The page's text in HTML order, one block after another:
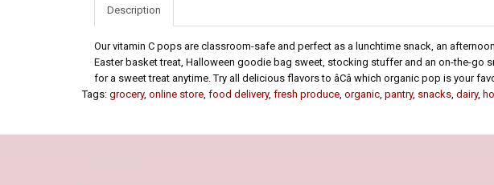
Description
Our vitamin C pops are classroom-safe and perfect as a lunchtime snack, an
Easter basket treat, Halloween goodie bag sweet, stocking stuffer and an on-the-go
for a sweet treat anytime. Try all delicious flavors to âCâ which organic pop is your
Tags: grocery, online store, food delivery, fresh produce, organic, pantry, snacks, dairy,